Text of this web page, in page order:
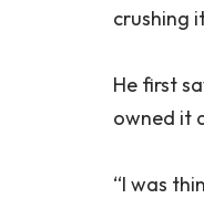
crushing
He first
owned it
“I was